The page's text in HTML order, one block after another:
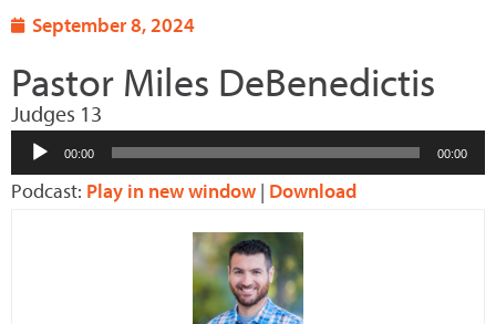
September 8, 2024
Pastor Miles DeBenedictis
Judges 13
Audio
Player
00:00 00:00
Podcast: Play in new window | Download